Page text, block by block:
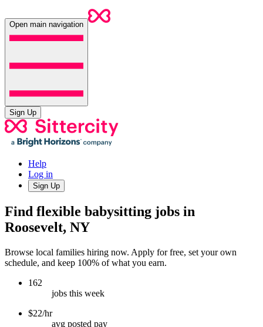
Open main navigation
Sign Up
Help
Log in
Sign Up
Find flexible babysitting jobs in
Roosevelt, NY
Browse local families hiring now. Apply for free, set your own
schedule, and keep 100% of what you earn.
162
jobs this week
$22/hr
avg posted pay